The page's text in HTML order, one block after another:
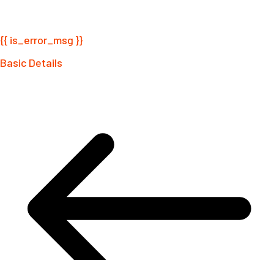
{{ is_error_msg }}
Basic Details